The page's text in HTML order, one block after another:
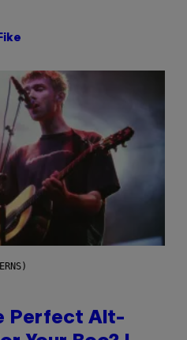
Perfect Alt-